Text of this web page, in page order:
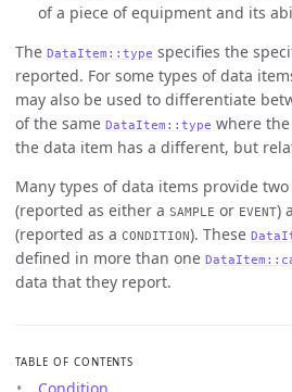
of a piece of equipment and its
The DataItem::type specifies the
reported. For some types of data
may also be used to differentiate
of the same DataItem::type where
the data item has a different, but
Many types of data items provide
(reported as either a SAMPLE or EVENT)
(reported as a CONDITION). These
defined in more than one
data that they report.
TABLE OF CONTENTS
Condition